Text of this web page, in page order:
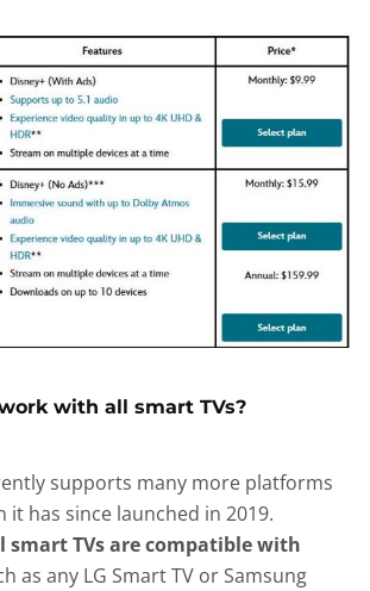
with all smart TVs?
supports many more platforms
it has since launched in 2019.
smart TVs are compatible with
as any LG Smart TV or Samsung